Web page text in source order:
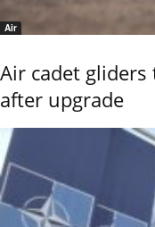
Air
Air cadet
after upgrade